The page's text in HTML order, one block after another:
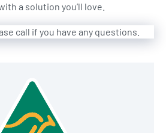
a solution you’ll love.
call if you have any questions.